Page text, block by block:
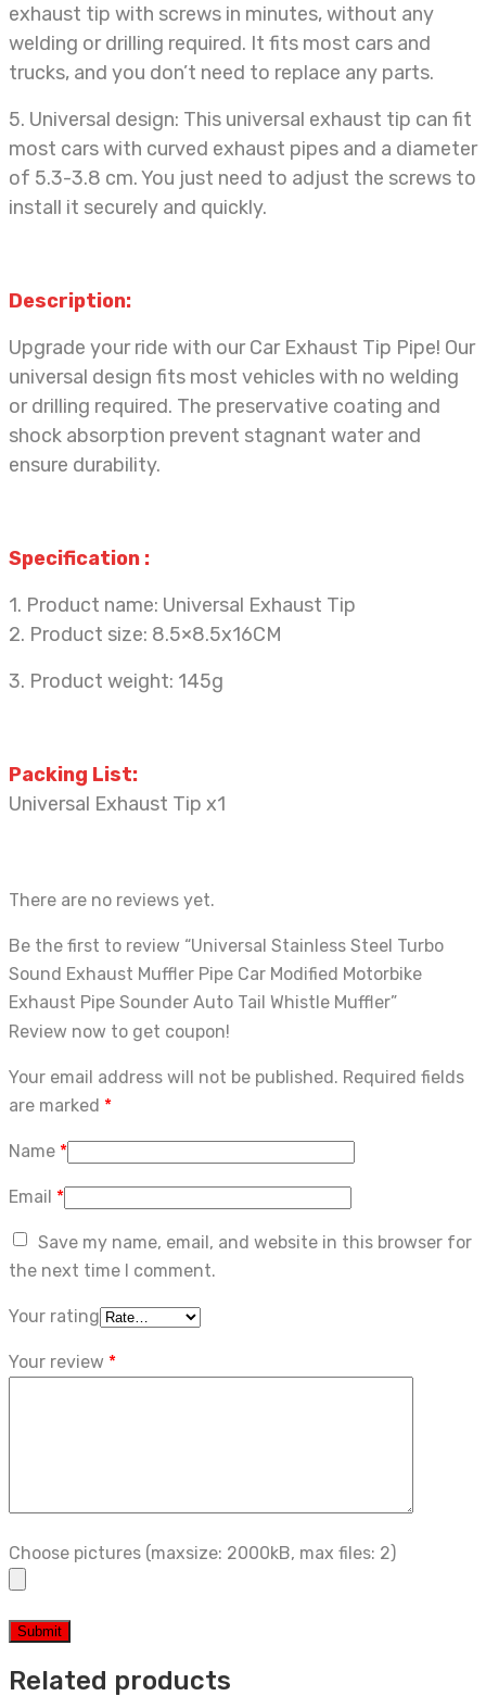
exhaust tip with screws in minutes, without any
welding or drilling required. It fits most cars and
trucks, and you don’t need to replace any parts.
5. Universal design: This universal exhaust tip can fit
most cars with curved exhaust pipes and a diameter
of 5.3-3.8 cm. You just need to adjust the screws to
install it securely and quickly.
Description:
Upgrade your ride with our Car Exhaust Tip Pipe! Our
universal design fits most vehicles with no welding
or drilling required. The preservative coating and
shock absorption prevent stagnant water and
ensure durability.
Specification :
1. Product name: Universal Exhaust Tip
2. Product size: 8.5×8.5x16CM
3. Product weight: 145g
Packing List:
Universal Exhaust Tip x1
There are no reviews yet.
Be the first to review “Universal Stainless Steel Turbo
Sound Exhaust Muffler Pipe Car Modified Motorbike
Exhaust Pipe Sounder Auto Tail Whistle Muffler”
Review now to get coupon!
Your email address will not be published. Required fields
are marked *
Name *
Email *
Save my name, email, and website in this browser for
the next time I comment.
Your rating
Your review *
Choose pictures (maxsize: 2000kB, max files: 2)
Related products